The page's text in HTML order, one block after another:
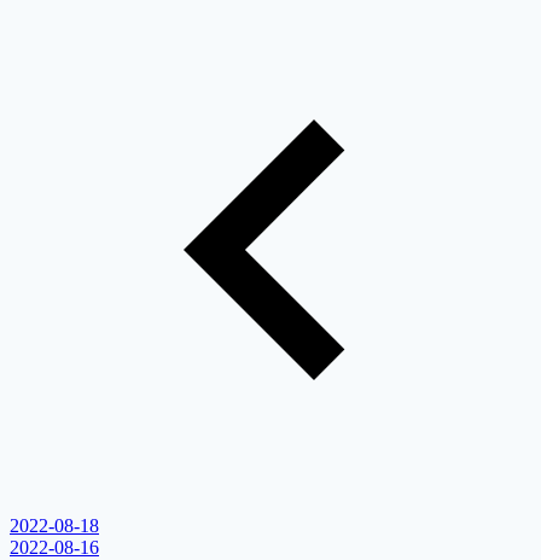
2022-08-18
2022-08-16